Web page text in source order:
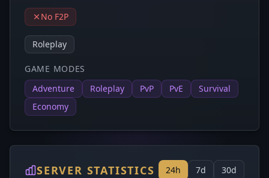
No F2P
Roleplay
GAME MODES
Adventure
Roleplay PvP PvE
Survival
Economy
SERVER STATISTICS 24h 7d 30d